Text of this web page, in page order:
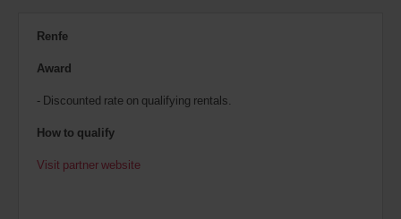
Renfe
Award
- Discounted rate on qualifying rentals.
How to qualify
Visit partner website